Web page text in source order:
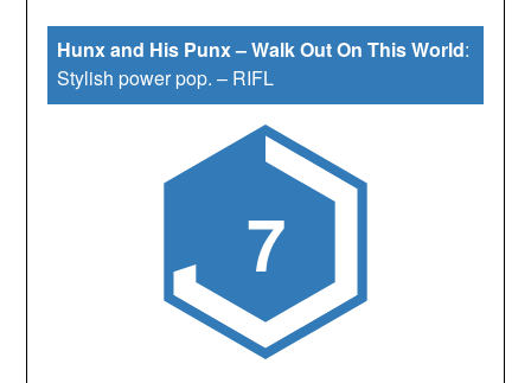
Hunx and His Punx – Walk Out On This World:
Stylish power pop. – RIFL
7